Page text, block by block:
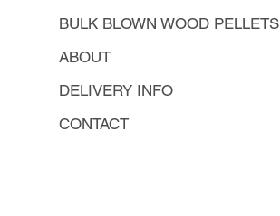
BULK BLOWN WOOD PELLETS
ABOUT
DELIVERY INFO
CONTACT